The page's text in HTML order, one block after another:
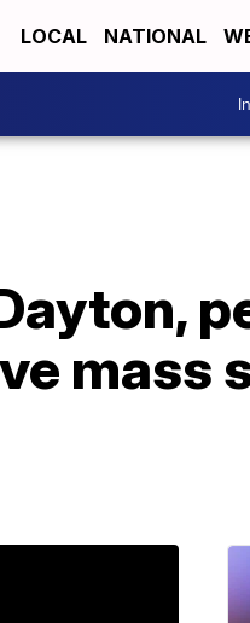
LOCAL NATIONAL
mass